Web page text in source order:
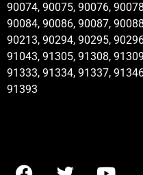
90074, 90075, 90076,
90084, 90086, 90087,
90213, 90294, 90295,
91043, 91305, 91308,
91333, 91334, 91337,
91393